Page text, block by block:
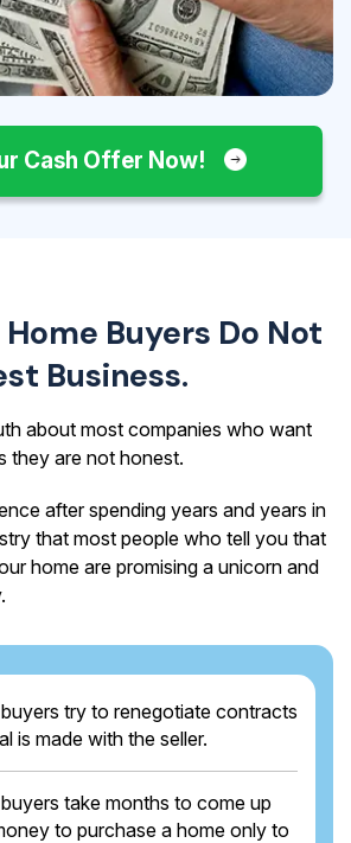
Cash Offer Now!
Buyers Do Not
Business.
about most companies who want
they are not honest.
after spending years and years in
that most people who tell you that
home are promising a unicorn and
buyers try to renegotiate contracts
is made with the seller.
buyers take months to come up
to purchase a home only to